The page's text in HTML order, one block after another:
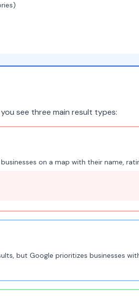
see three main result types:
on a map with their name,
but Google prioritizes businesses